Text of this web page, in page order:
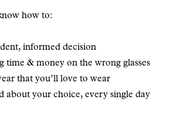
how to:
informed decision
time & money on the wrong glasses
that you’ll love to wear
about your choice, every single day